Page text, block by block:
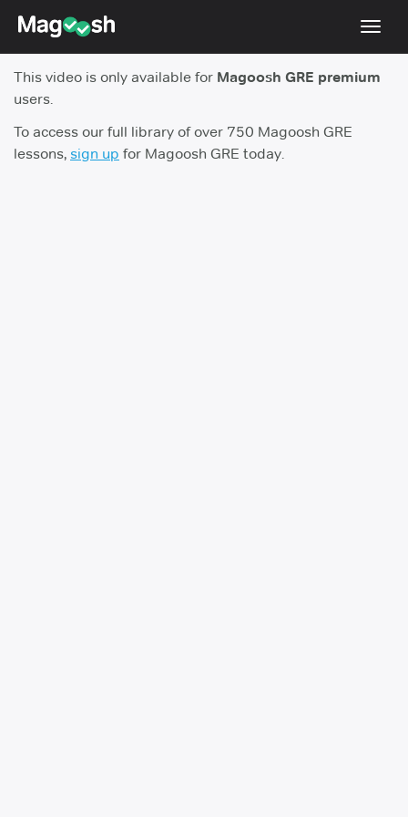
Score Guarantee
Shorter GRE
This video is only available for Magoosh GRE premium
users.
To access our full library of over 750 Magoosh GRE
lessons, sign up for Magoosh GRE today.